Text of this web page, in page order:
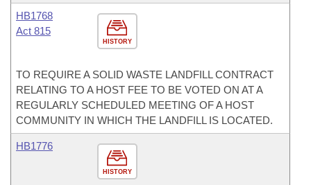
HISTORY
HB1768
Act 815
TO REQUIRE A SOLID WASTE LANDFILL CONTRACT
RELATING TO A HOST FEE TO BE VOTED ON AT A
REGULARLY SCHEDULED MEETING OF A HOST
COMMUNITY IN WHICH THE LANDFILL IS LOCATED.
HISTORY
HB1776